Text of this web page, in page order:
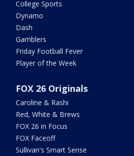
College Sports
Dynamo
Dash
Gamblers
Friday Football Fever
Player of the Week
FOX 26 Originals
Caroline & Rashi
Red, White & Brews
FOX 26 in Focus
FOX Faceoff
Sullivan's Smart Sense